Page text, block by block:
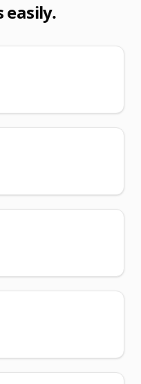
easily.